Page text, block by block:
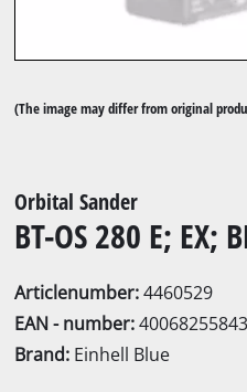
(The image may differ from original
Orbital Sander
BT-OS 280 E; EX;
Articlenumber:4460529
EAN - number:
Brand: Einhell Blue